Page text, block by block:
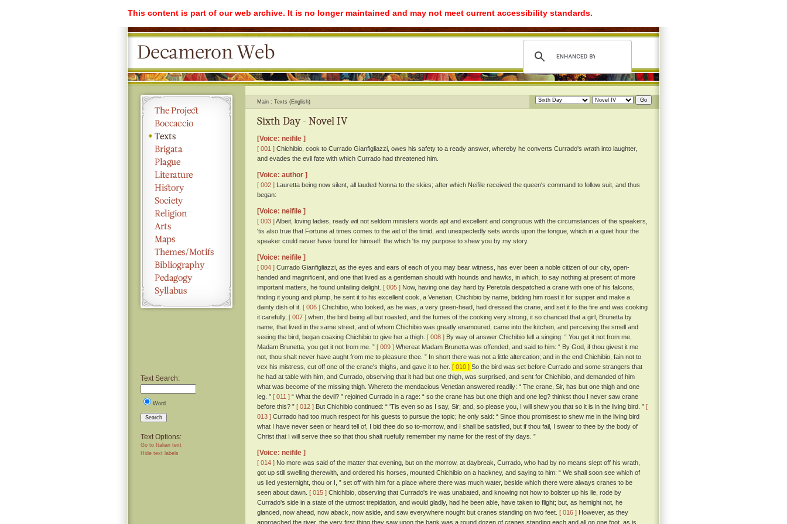
This content is part of our web archive. It is no longer maintained and may not meet current accessibility standards.
Text Search:
Word
Search
Text Options:
Go to Italian text
Hide text labels
Main Texts (English)
Sixth Day - Novel IV
[Voice: neifile ]
[ 001 ] Chichibio, cook to Currado Gianfigliazzi, owes his safety to a ready answer, whereby he converts Currado's wrath into laughter,
and evades the evil fate with which Currado had threatened him.
[Voice: author ]
[ 002 ] Lauretta being now silent, all lauded Nonna to the skies; after which Neifile received the queen's command to follow suit, and thus
began:
[Voice: neifile ]
[ 003 ]Albeit, loving ladies, ready wit not seldom ministers words apt and excellent and congruous with the circumstances of the speakers,
'tis also true that Fortune at times comes to the aid of the timid, and unexpectedly sets words upon the tongue, which in a quiet hour the
speaker could never have found for himself: the which 'tis my purpose to shew you by my story.
[Voice: neifile ]
[ 004 ] Currado Gianfigliazzi, as the eyes and ears of each of you may bear witness, has ever been a noble citizen of our city, open-
handed and magnificent, and one that lived as a gentleman should with hounds and hawks, in which, to say nothing at present of more
important matters, he found unfailing delight. [ 005 ] Now, having one day hard by Peretola despatched a crane with one of his falcons,
finding it young and plump, he sent it to his excellent cook, a Venetian, Chichibio by name, bidding him roast it for supper and make a
dainty dish of it. [ 006 ] Chichibio, who looked, as he was, a very green-head, had dressed the crane, and set it to the fire and was cooking
it carefully, [ 007 ] when, the bird being all but roasted, and the fumes of the cooking very strong, it so chanced that a girl, Brunetta by
name, that lived in the same street, and of whom Chichibio was greatly enamoured, came into the kitchen, and perceiving the smell and
seeing the bird, began coaxing Chichibio to give her a thigh. [ 008 ] By way of answer Chichibio fell a singing: “ You get it not from me,
Madam Brunetta, you get it not from me. ” [ 009 ] Whereat Madam Brunetta was offended, and said to him: “ By God, if thou givest it me
not, thou shalt never have aught from me to pleasure thee. ” In short there was not a little altercation; and in the end Chichibio, fain not to
vex his mistress, cut off one of the crane's thighs, and gave it to her. [ 010 ] So the bird was set before Currado and some strangers that
he had at table with him, and Currado, observing that it had but one thigh, was surprised, and sent for Chichibio, and demanded of him
what was become of the missing thigh. Whereto the mendacious Venetian answered readily: “ The crane, Sir, has but one thigh and one
leg. ” [ 011 ] “ What the devil? ” rejoined Currado in a rage: “ so the crane has but one thigh and one leg? thinkst thou I never saw crane
before this? ” [ 012 ] But Chichibio continued: “ 'Tis even so as I say, Sir; and, so please you, I will shew you that so it is in the living bird. ” [
013 ] Currado had too much respect for his guests to pursue the topic; he only said: “ Since thou promisest to shew me in the living bird
what I have never seen or heard tell of, I bid thee do so to-morrow, and I shall be satisfied, but if thou fail, I swear to thee by the body of
Christ that I will serve thee so that thou shalt ruefully remember my name for the rest of thy days. ”
[Voice: neifile ]
[ 014 ] No more was said of the matter that evening, but on the morrow, at daybreak, Currado, who had by no means slept off his wrath,
got up still swelling therewith, and ordered his horses, mounted Chichibio on a hackney, and saying to him: “ We shall soon see which of
us lied yesternight, thou or I, ” set off with him for a place where there was much water, beside which there were always cranes to be
seen about dawn. [ 015 ] Chichibio, observing that Currado's ire was unabated, and knowing not how to bolster up his lie, rode by
Currado's side in a state of the utmost trepidation, and would gladly, had he been able, have taken to flight; but, as hemight not, he
glanced, now ahead, now aback, now aside, and saw everywhere nought but cranes standing on two feet. [ 016 ] However, as they
approached the river, the very first thing they saw upon the bank was a round dozen of cranes standing each and all on one foot, as is